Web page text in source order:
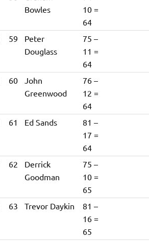
Bowles
10 =
64
59
Peter
Douglass
75 –
11 =
64
60
John
Greenwood
76 –
12 =
64
61 Ed Sands
81 –
17 =
64
62
Derrick
Goodman
75 –
10 =
65
63 Trevor Daykin
81 –
16 =
65